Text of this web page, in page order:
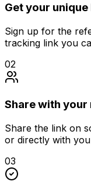
Get your unique
Sign up for the
tracking link you
02
Share with
Share the link on
or directly with
03